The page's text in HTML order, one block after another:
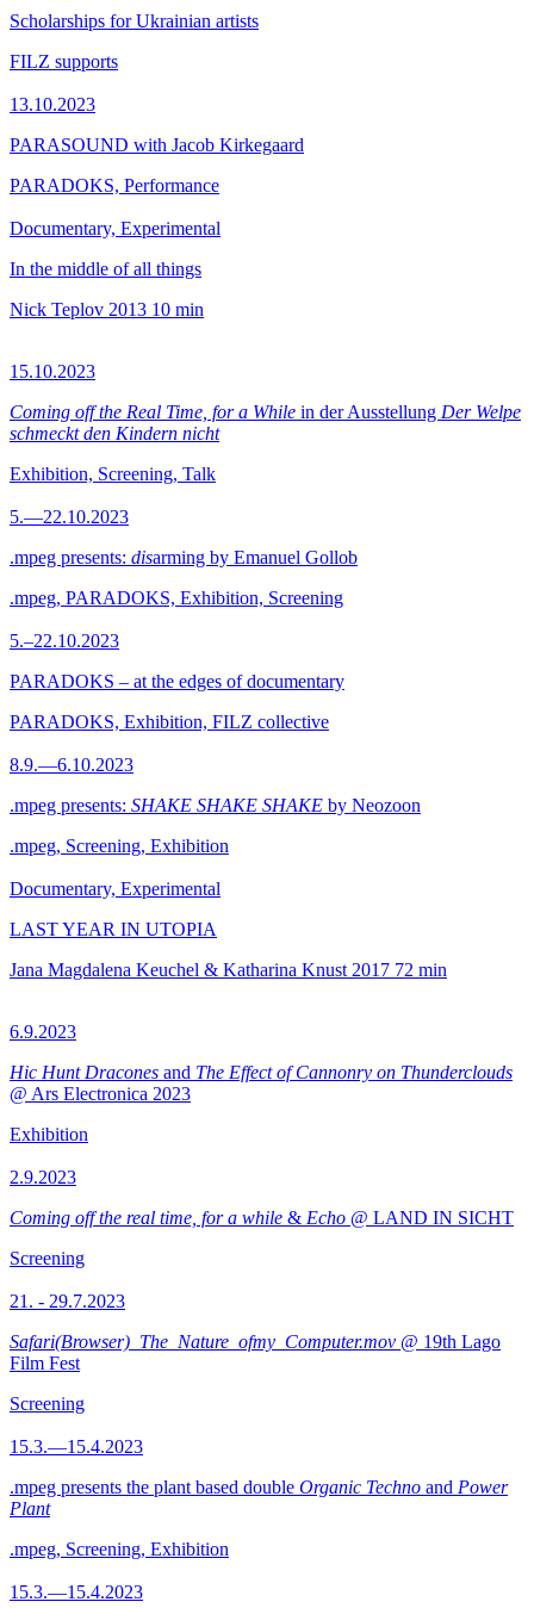
Scholarships for Ukrainian artists
FILZ supports
13.10.2023
PARASOUND with Jacob Kirkegaard
PARADOKS, Performance
Documentary, Experimental
In the middle of all things
Nick Teplov 2013 10 min
15.10.2023
Coming off the Real Time, for a While in der Ausstellung Der Welpe
schmeckt den Kindern nicht
Exhibition, Screening, Talk
5.—22.10.2023
.mpeg presents: disarming by Emanuel Gollob
.mpeg, PARADOKS, Exhibition, Screening
5.–22.10.2023
PARADOKS – at the edges of documentary
PARADOKS, Exhibition, FILZ collective
8.9.—6.10.2023
.mpeg presents: SHAKE SHAKE SHAKE by Neozoon
.mpeg, Screening, Exhibition
Documentary, Experimental
LAST YEAR IN UTOPIA
Jana Magdalena Keuchel & Katharina Knust 2017 72 min
6.9.2023
Hic Hunt Dracones and The Effect of Cannonry on Thunderclouds
@ Ars Electronica 2023
Exhibition
2.9.2023
Coming off the real time, for a while & Echo @ LAND IN SICHT
Screening
21. - 29.7.2023
Safari(Browser)_The_Nature_ofmy_Computer.mov @ 19th Lago
Film Fest
Screening
15.3.—15.4.2023
.mpeg presents the plant based double Organic Techno and Power
Plant
.mpeg, Screening, Exhibition
15.3.—15.4.2023